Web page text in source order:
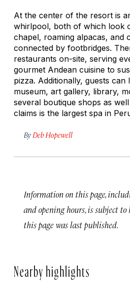
At the center of the resort is
whirlpool, both of which look
chapel, roaming alpacas, and
connected by footbridges.
restaurants on-site, serving
gourmet Andean cuisine to
pizza. Additionally, guests
museum, art gallery, library,
several boutique shops as
claims is the largest spa in
By Deb Hopewell
Information on this page,
and opening hours, is subject to
this page was last published.
Nearby highlights